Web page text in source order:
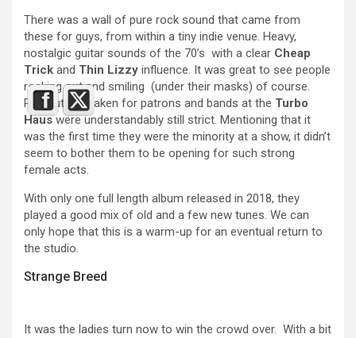
There was a wall of pure rock sound that came from
these for guys, from within a tiny indie venue. Heavy,
nostalgic guitar sounds of the 70’s with a clear Cheap
Trick and Thin Lizzy influence. It was great to see people
rocking out and smiling (under their masks) of course.
Precautions taken for patrons and bands at the Turbo
Hauswere understandably still strict. Mentioning that it
was the first time they were the minority at a show, it didn’t
seem to bother them to be opening for such strong
female acts.
With only one full length album released in 2018, they
played a good mix of old and a few new tunes. We can
only hope that this is a warm-up for an eventual return to
the studio.
Strange Breed
It was the ladies turn now to win the crowd over. With a bit